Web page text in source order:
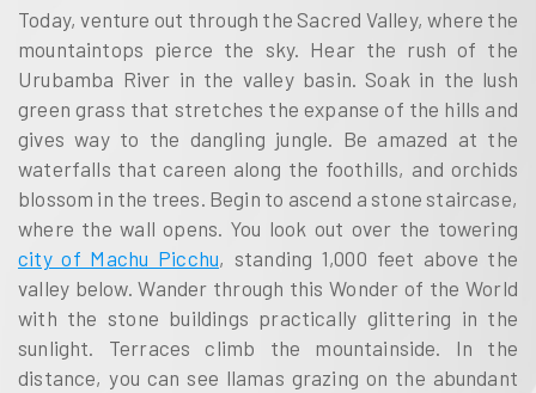
Today, venture out through the Sacred Valley, where the
mountaintops pierce the sky. Hear the rush of the
Urubamba River in the valley basin. Soak in the lush
green grass that stretches the expanse of the hills and
gives way to the dangling jungle. Be amazed at the
waterfalls that careen along the foothills, and orchids
blossom in the trees. Begin to ascend a stone staircase,
where the wall opens. You look out over the towering
city of Machu Picchu, standing 1,000 feet above the
valley below. Wander through this Wonder of the World
with the stone buildings practically glittering in the
sunlight. Terraces climb the mountainside. In the
distance, you can see llamas grazing on the abundant